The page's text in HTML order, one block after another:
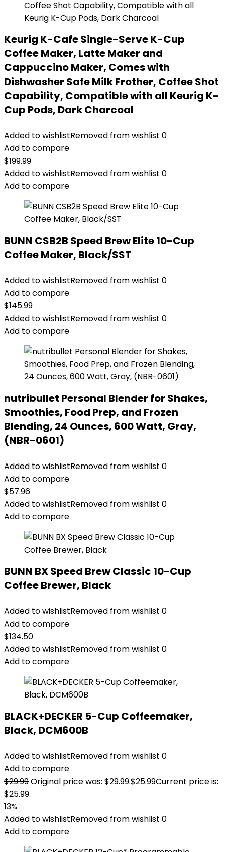
Keurig K-Cafe Single-Serve K-Cup
Coffee Maker, Latte Maker and
Cappuccino Maker, Comes with
Dishwasher Safe Milk Frother, Coffee Shot
Capability, Compatible with all Keurig K-
Cup Pods, Dark Charcoal
Added to wishlistRemoved from wishlist 0
Add to compare
$199.99
Added to wishlistRemoved from wishlist 0
Add to compare
BUNN CSB2B Speed Brew Elite 10-Cup
Coffee Maker, Black/SST
Added to wishlistRemoved from wishlist 0
Add to compare
$145.99
Added to wishlistRemoved from wishlist 0
Add to compare
nutribullet Personal Blender for Shakes,
Smoothies, Food Prep, and Frozen
Blending, 24 Ounces, 600 Watt, Gray,
(NBR-0601)
Added to wishlistRemoved from wishlist 0
Add to compare
$57.96
Added to wishlistRemoved from wishlist 0
Add to compare
BUNN BX Speed Brew Classic 10-Cup
Coffee Brewer, Black
Added to wishlistRemoved from wishlist 0
Add to compare
$134.50
Added to wishlistRemoved from wishlist 0
Add to compare
BLACK+DECKER 5-Cup Coffeemaker,
Black, DCM600B
Added to wishlistRemoved from wishlist 0
Add to compare
$29.99Original price was: $29.99.$25.99Current price is:
$25.99.
13%
Added to wishlistRemoved from wishlist 0
Add to compare